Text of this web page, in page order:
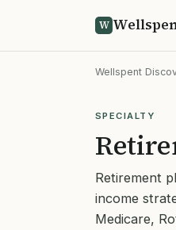
W
Wellspent
SPECIALTY
Retirement
income
Medicare,